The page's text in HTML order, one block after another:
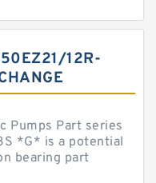
12R-
Pumps Part series
*G* is a potential
bearing part